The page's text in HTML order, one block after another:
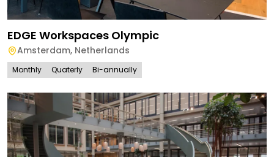
EDGE Workspaces Olympic
Amsterdam, Netherlands
Monthly Quaterly Bi-annually